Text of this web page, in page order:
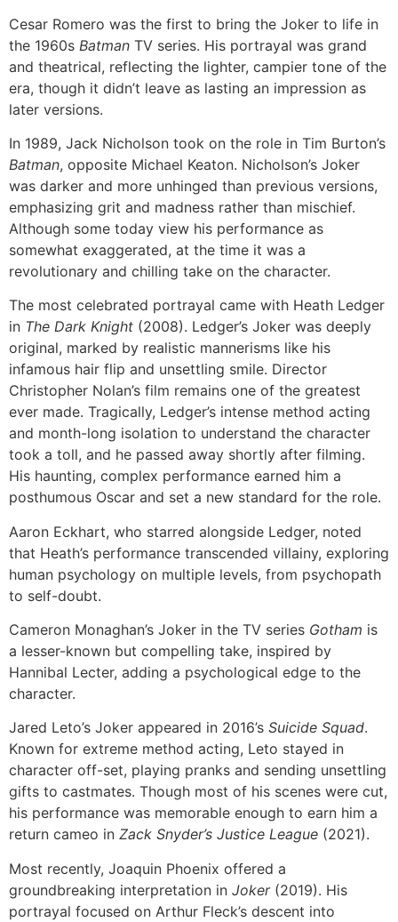
Cesar Romero was the first to bring the Joker to life in
the 1960s Batman TV series. His portrayal was grand
and theatrical, reflecting the lighter, campier tone of the
era, though it didn’t leave as lasting an impression as
later versions.
In 1989, Jack Nicholson took on the role in Tim Burton’s
Batman, opposite Michael Keaton. Nicholson’s Joker
was darker and more unhinged than previous versions,
emphasizing grit and madness rather than mischief.
Although some today view his performance as
somewhat exaggerated, at the time it was a
revolutionary and chilling take on the character.
The most celebrated portrayal came with Heath Ledger
in The Dark Knight (2008). Ledger’s Joker was deeply
original, marked by realistic mannerisms like his
infamous hair flip and unsettling smile. Director
Christopher Nolan’s film remains one of the greatest
ever made. Tragically, Ledger’s intense method acting
and month-long isolation to understand the character
took a toll, and he passed away shortly after filming.
His haunting, complex performance earned him a
posthumous Oscar and set a new standard for the role.
Aaron Eckhart, who starred alongside Ledger, noted
that Heath’s performance transcended villainy, exploring
human psychology on multiple levels, from psychopath
to self-doubt.
Cameron Monaghan’s Joker in the TV series Gotham is
a lesser-known but compelling take, inspired by
Hannibal Lecter, adding a psychological edge to the
character.
Jared Leto’s Joker appeared in 2016’s Suicide Squad.
Known for extreme method acting, Leto stayed in
character off-set, playing pranks and sending unsettling
gifts to castmates. Though most of his scenes were cut,
his performance was memorable enough to earn him a
return cameo in Zack Snyder’s Justice League (2021).
Most recently, Joaquin Phoenix offered a
groundbreaking interpretation in Joker(2019). His
portrayal focused on Arthur Fleck’s descent into